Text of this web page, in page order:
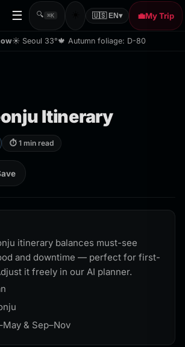
☰ 🔍 ⌘K 🇺🇸 EN▾ 💼My Trip
☀️ Seoul 33°🍁 Autumn foliage: D-80
Itinerary
⏱ 1 min read
itinerary balances must-see
and downtime — perfect for first-
it freely in our AI planner.
& Sep–Nov